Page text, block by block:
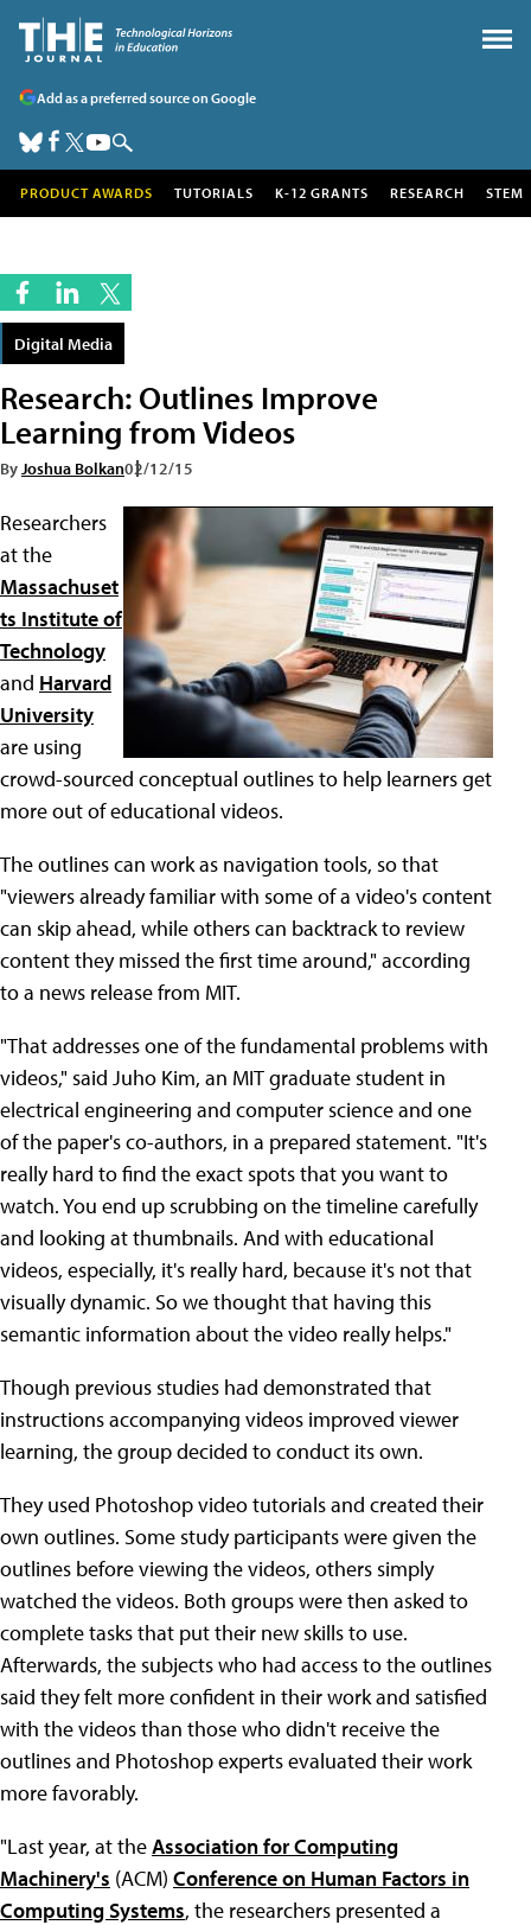
Add as a preferred source on Google
PRODUCT AWARDS TUTORIALS K-12 GRANTS RESEARCH STEM
Digital Media
Research: Outlines Improve
Learning from Videos
ByJoshua Bolkan02/12/15
Researchers
at the
Massachuset
ts Institute of
Technology
and Harvard
University
are using
crowd-sourced conceptual outlines to help learners get
more out of educational videos.
The outlines can work as navigation tools, so that
"viewers already familiar with some of a video's content
can skip ahead, while others can backtrack to review
content they missed the first time around," according
to a news release from MIT.
"That addresses one of the fundamental problems with
videos," said Juho Kim, an MIT graduate student in
electrical engineering and computer science and one
of the paper's co-authors, in a prepared statement. "It's
really hard to find the exact spots that you want to
watch. You end up scrubbing on the timeline carefully
and looking at thumbnails. And with educational
videos, especially, it's really hard, because it's not that
visually dynamic. So we thought that having this
semantic information about the video really helps."
Though previous studies had demonstrated that
instructions accompanying videos improved viewer
learning, the group decided to conduct its own.
They used Photoshop video tutorials and created their
own outlines. Some study participants were given the
outlines before viewing the videos, others simply
watched the videos. Both groups were then asked to
complete tasks that put their new skills to use.
Afterwards, the subjects who had access to the outlines
said they felt more confident in their work and satisfied
with the videos than those who didn't receive the
outlines and Photoshop experts evaluated their work
more favorably.
"Last year, at theAssociation for Computing
Machinery's (ACM) Conference on Human Factors in
Computing Systems, the researchers presented a